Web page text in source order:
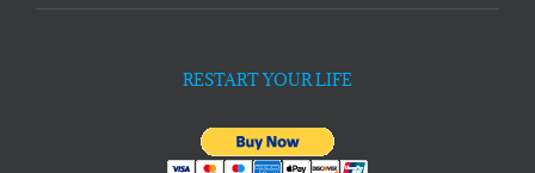
RESTART YOUR LIFE